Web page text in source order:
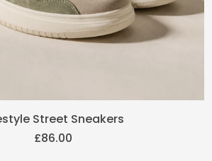
Street Sneakers
£86.00